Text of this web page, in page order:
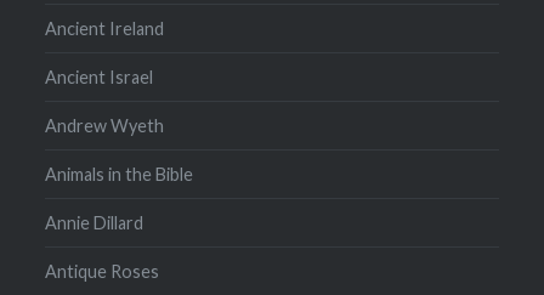
Ancient Ireland
Ancient Israel
Andrew Wyeth
Animals in the Bible
Annie Dillard
Antique Roses